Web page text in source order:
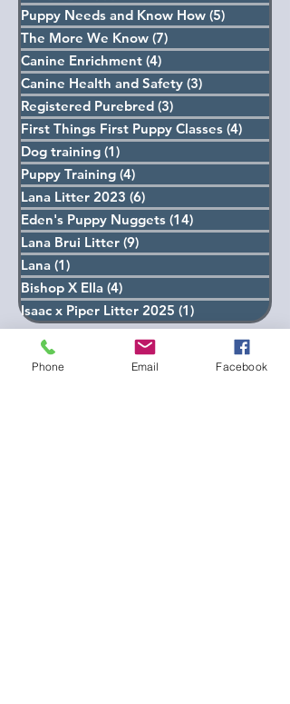
Ella Litter 2022 (15)15 posts
Bringing Puppy Home (3)3 posts
Puppy Needs and Know How (5)5 posts
The More We Know (7)7 posts
Canine Enrichment (4)4 posts
Canine Health and Safety (3)3 posts
Registered Purebred (3)3 posts
First Things First Puppy Classes (4)4 posts
Dog training (1)1 post
Puppy Training (4)4 posts
Lana Litter 2023 (6)6 posts
Eden's Puppy Nuggets (14)14 posts
Lana Brui Litter (9)9 posts
Lana (1)1 post
Bishop X Ella (4)4 posts
Isaac x Piper Litter 2025
Phone Email Facebook